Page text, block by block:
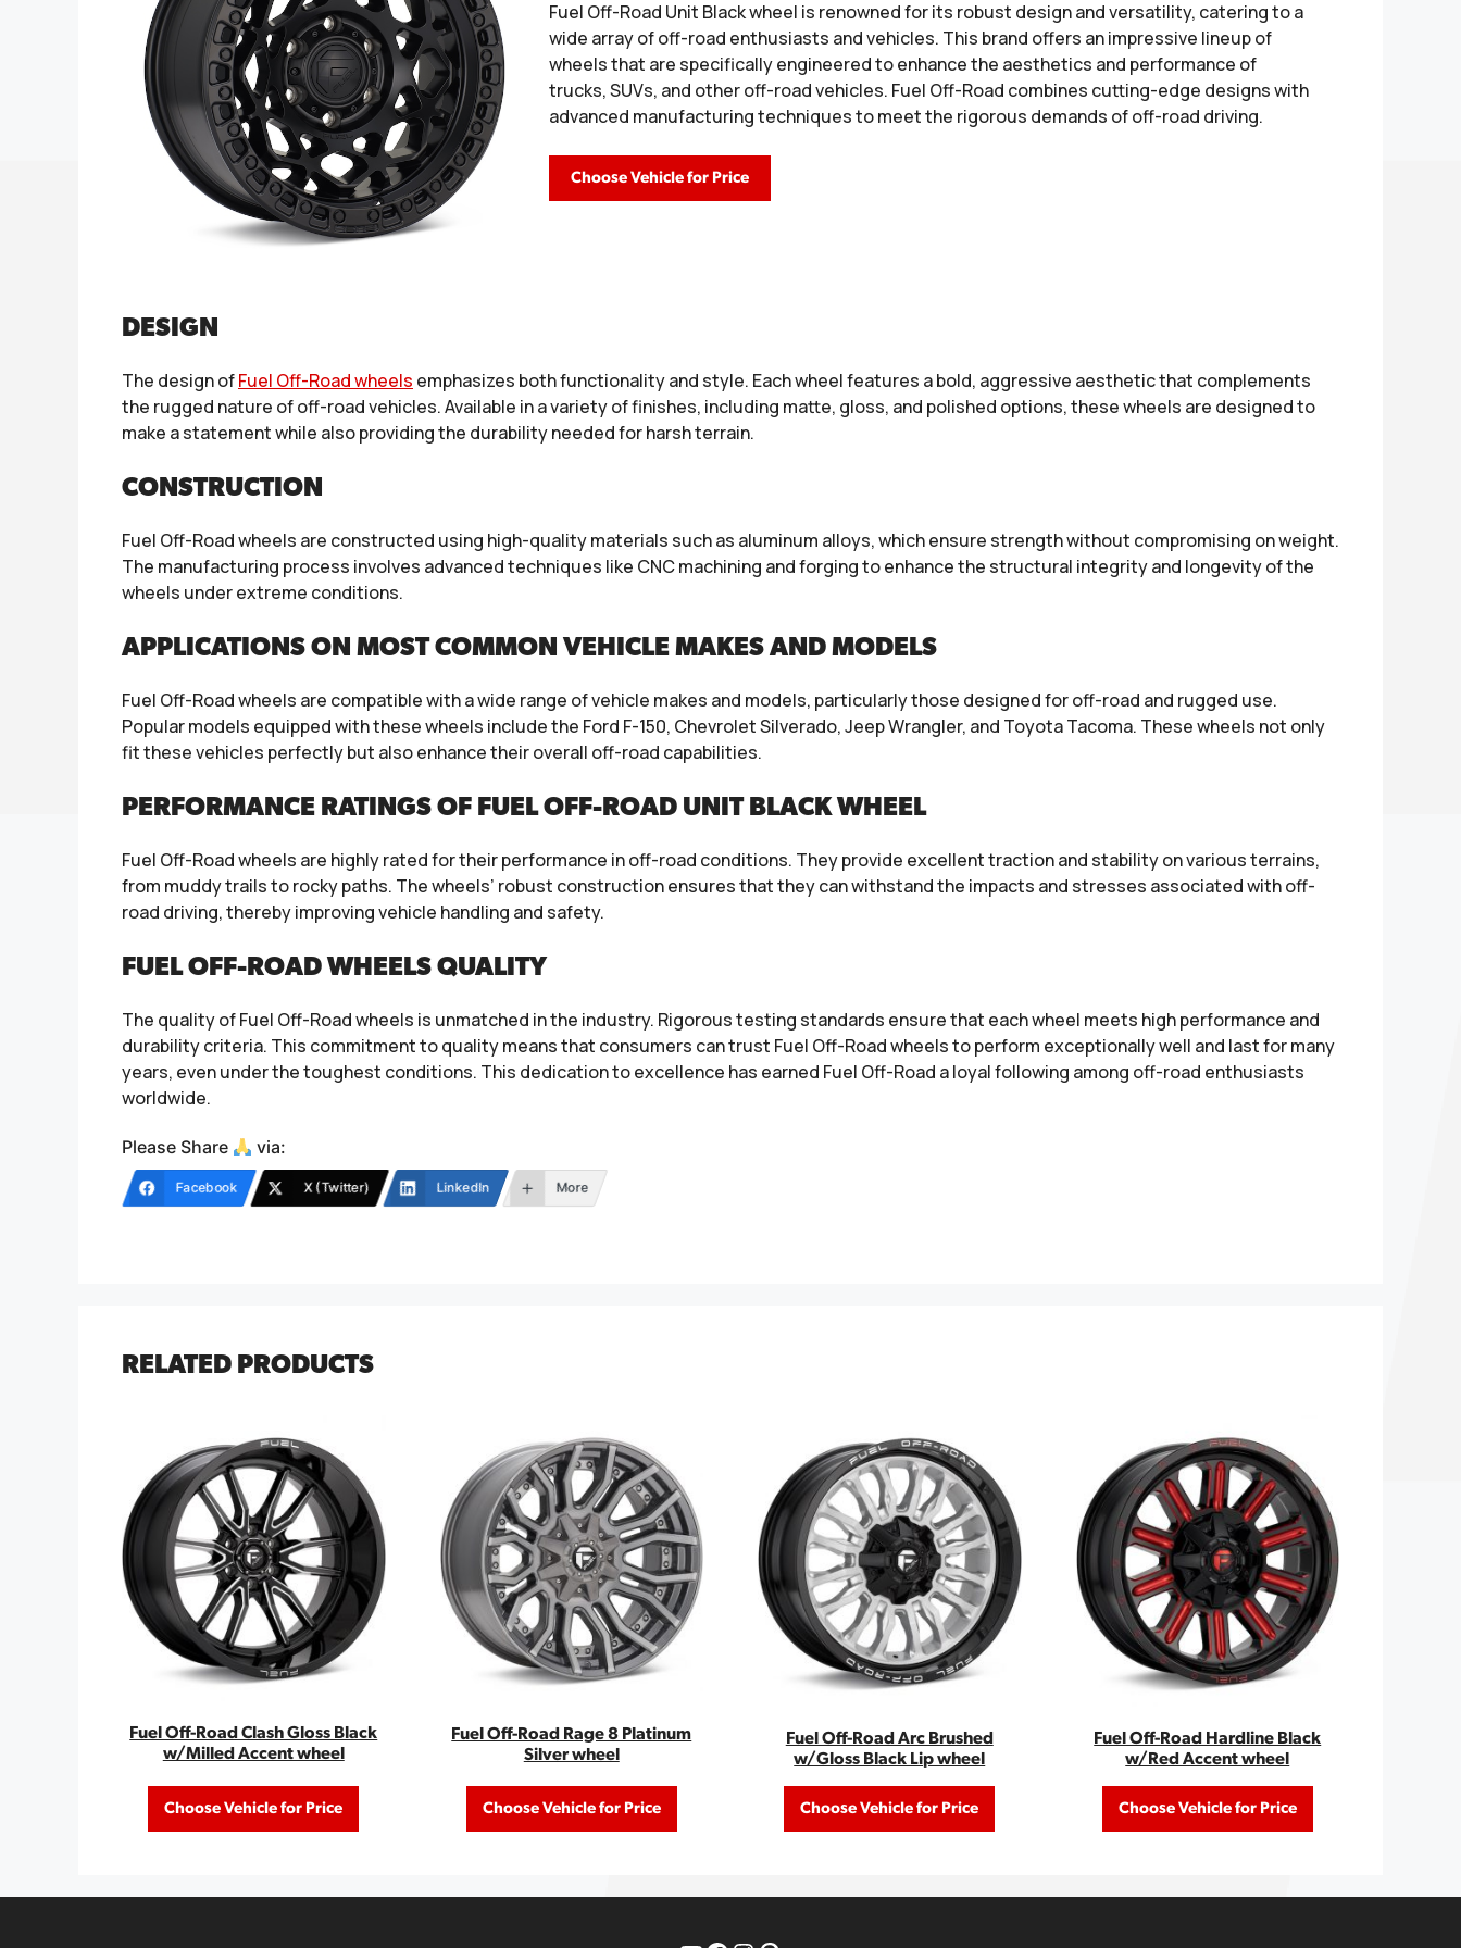
Fuel Off-Road Unit Black wheel is renowned for its robust design and versatility, catering to a
wide array of off-road enthusiasts and vehicles. This brand offers an impressive lineup of
wheels that are specifically engineered to enhance the aesthetics and performance of
trucks, SUVs, and other off-road vehicles. Fuel Off-Road combines cutting-edge designs with
advanced manufacturing techniques to meet the rigorous demands of off-road driving.
Choose Vehicle for Price
DESIGN
The design ofFuel Off-Road wheels emphasizes both functionality and style. Each wheel features a bold, aggressive aesthetic that complements
the rugged nature of off-road vehicles. Available in a variety of finishes, including matte, gloss, and polished options, these wheels are designed to
make a statement while also providing the durability needed for harsh terrain.
CONSTRUCTION
Fuel Off-Road wheels are constructed using high-quality materials such as aluminum alloys, which ensure strength without compromising on weight.
The manufacturing process involves advanced techniques like CNC machining and forging to enhance the structural integrity and longevity of the
wheels under extreme conditions.
APPLICATIONS ON MOST COMMON VEHICLE MAKES AND MODELS
Fuel Off-Road wheels are compatible with a wide range of vehicle makes and models, particularly those designed for off-road and rugged use.
Popular models equipped with these wheels include the Ford F-150, Chevrolet Silverado, Jeep Wrangler, and Toyota Tacoma. These wheels not only
fit these vehicles perfectly but also enhance their overall off-road capabilities.
PERFORMANCE RATINGS OF FUEL OFF-ROAD UNIT BLACK WHEEL
Fuel Off-Road wheels are highly rated for their performance in off-road conditions. They provide excellent traction and stability on various terrains,
from muddy trails to rocky paths. The wheels’ robust construction ensures that they can withstand the impacts and stresses associated with off-
road driving, thereby improving vehicle handling and safety.
FUEL OFF-ROAD WHEELS QUALITY
The quality of Fuel Off-Road wheels is unmatched in the industry. Rigorous testing standards ensure that each wheel meets high performance and
durability criteria. This commitment to quality means that consumers can trust Fuel Off-Road wheels to perform exceptionally well and last for many
years, even under the toughest conditions. This dedication to excellence has earned Fuel Off-Road a loyal following among off-road enthusiasts
worldwide.
Please Share via:
Facebook X (Twitter) LinkedIn More
RELATED PRODUCTS
Fuel Off-Road Clash Gloss Black
w/Milled Accent wheel
Choose Vehicle for Price
Fuel Off-Road Rage 8 Platinum
Silver wheel
Choose Vehicle for Price
Fuel Off-Road Arc Brushed
w/Gloss Black Lip wheel
Choose Vehicle for Price
Fuel Off-Road Hardline Black
w/Red Accent wheel
Choose Vehicle for Price